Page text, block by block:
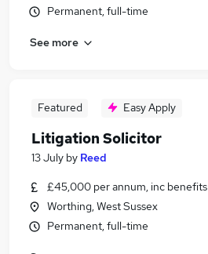
Permanent, full-time
See more
Featured Easy Apply
Litigation Solicitor
13 July by Reed
£45,000 per annum, inc benefits
Worthing, West Sussex
Permanent, full-time